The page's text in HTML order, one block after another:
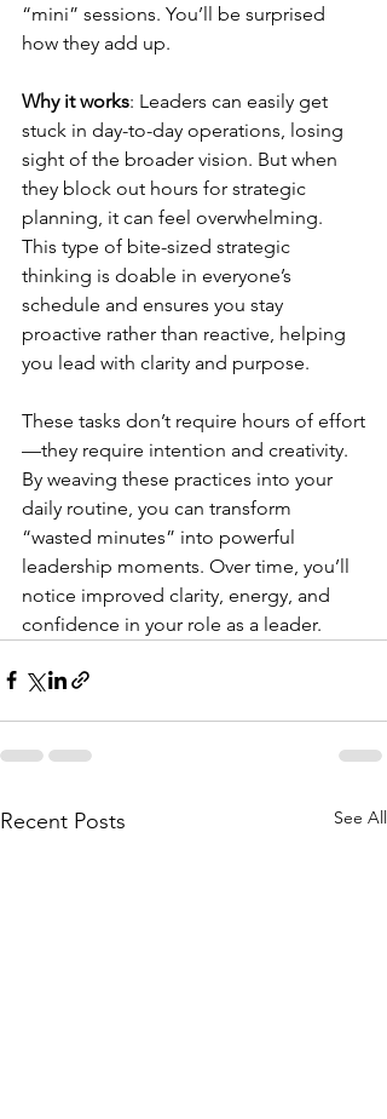
“mini” sessions. You’ll be surprised
how they add up.
Why it works: Leaders can easily get
stuck in day-to-day operations, losing
sight of the broader vision. But when
they block out hours for strategic
planning, it can feel overwhelming.
This type of bite-sized strategic
thinking is doable in everyone’s
schedule and ensures you stay
proactive rather than reactive, helping
you lead with clarity and purpose.
These tasks don’t require hours of effort
—they require intention and creativity.
By weaving these practices into your
daily routine, you can transform
“wasted minutes” into powerful
leadership moments. Over time, you’ll
notice improved clarity, energy, and
confidence in your role as a leader.
Recent Posts See All